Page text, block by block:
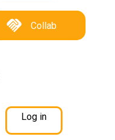
Collab
Log in